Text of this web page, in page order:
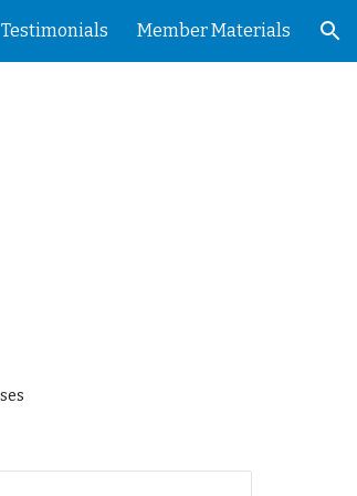
Testimonials Member Materials